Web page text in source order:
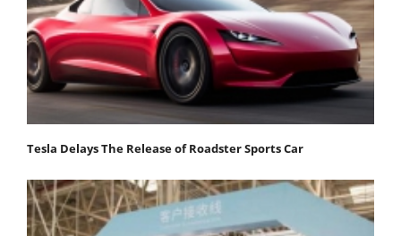
Tesla Delays The Release of Roadster Sports Car